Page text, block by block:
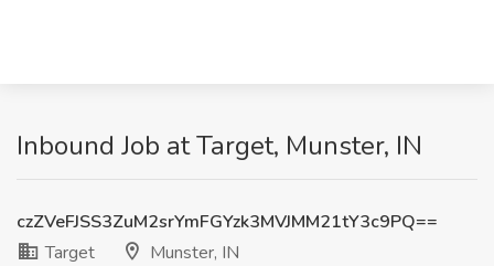
Inbound Job at Target, Munster, IN
czZVeFJSS3ZuM2srYmFGYzk3MVJMM21tY3c9PQ==
Target
Munster, IN